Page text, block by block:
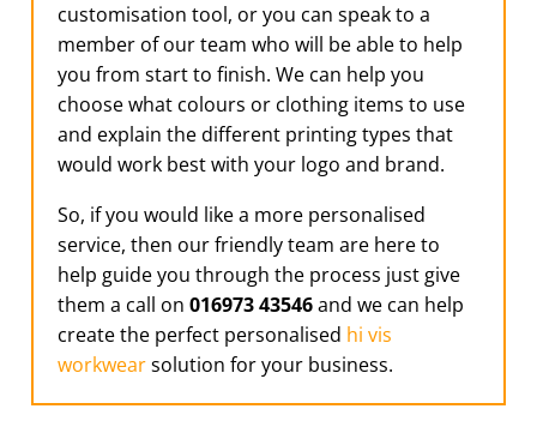
customisation tool, or you can speak to a
member of our team who will be able to help
you from start to finish. We can help you
choose what colours or clothing items to use
and explain the different printing types that
would work best with your logo and brand.
So, if you would like a more personalised
service, then our friendly team are here to
help guide you through the process just give
them a call on016973 43546and we can help
create the perfect personalised hi vis
workwearsolution for your business.